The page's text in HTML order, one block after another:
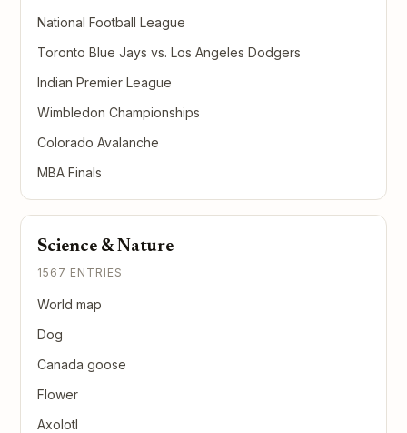
National Football League
Toronto Blue Jays vs. Los Angeles Dodgers
Indian Premier League
Wimbledon Championships
Colorado Avalanche
MBA Finals
Science & Nature
1567 ENTRIES
World map
Dog
Canada goose
Flower
Axolotl